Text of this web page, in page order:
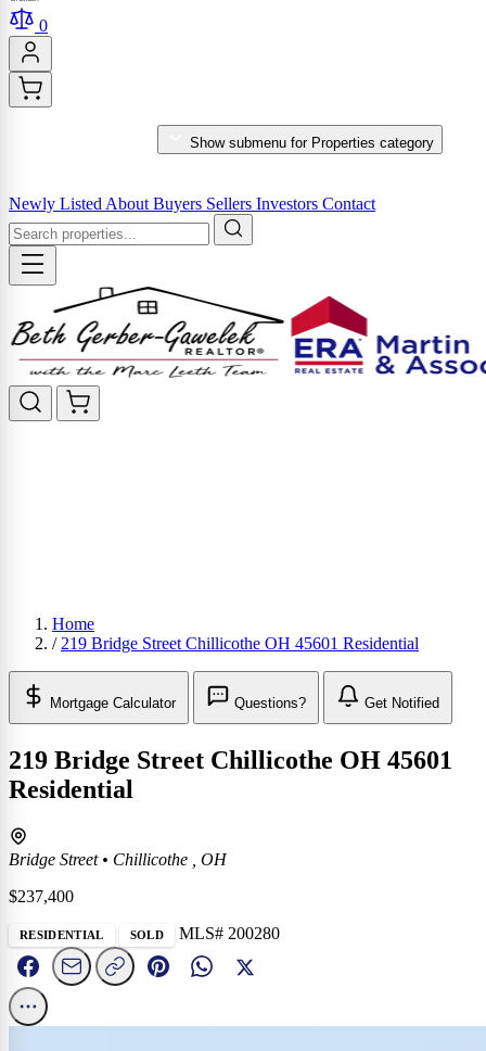
0
Show submenu for Properties category
Newly Listed About Buyers Sellers Investors Contact
Home
/ 219 Bridge Street Chillicothe OH 45601 Residential
Mortgage Calculator Questions? Get Notified
219 Bridge Street Chillicothe OH 45601
Residential
Bridge Street • Chillicothe , OH
$237,400
RESIDENTIAL SOLD MLS# 200280